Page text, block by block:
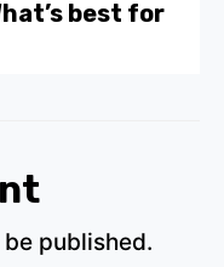
best for
published.